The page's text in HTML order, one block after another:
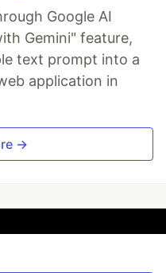
Google AI
Gemini" feature,
text prompt into a
application in
→